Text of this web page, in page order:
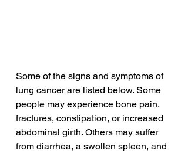
Some of the signs and symptoms of
lung cancer are listed below. Some
people may experience bone pain,
fractures, constipation, or increased
abdominal girth. Others may suffer
from diarrhea, a swollen spleen, and